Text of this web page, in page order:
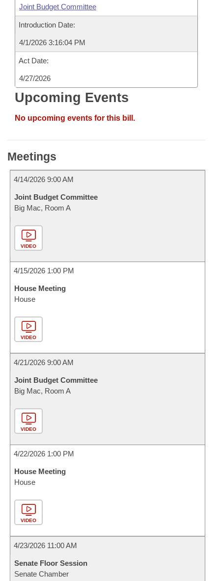
Joint Budget Committee
Introduction Date:
4/1/2026 3:16:04 PM
Act Date:
4/27/2026
Upcoming Events
No upcoming events for this bill.
Meetings
4/14/2026 9:00 AM
Joint Budget Committee
Big Mac, Room A
VIDEO
4/15/2026 1:00 PM
House Meeting
House
VIDEO
4/21/2026 9:00 AM
Joint Budget Committee
Big Mac, Room A
VIDEO
4/22/2026 1:00 PM
House Meeting
House
VIDEO
4/23/2026 11:00 AM
Senate Floor Session
Senate Chamber